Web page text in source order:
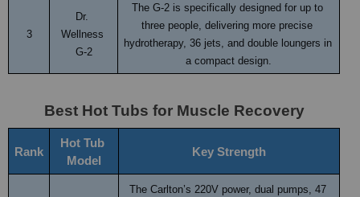
3
Dr.
Wellness
G-2
The G-2 is specifically designed for up to
three people, delivering more precise
hydrotherapy, 36 jets, and double loungers in
a compact design.
Best Hot Tubs for Muscle Recovery
Rank
Hot Tub
Model
Key Strength
The Carlton’s 220V power, dual pumps, 47